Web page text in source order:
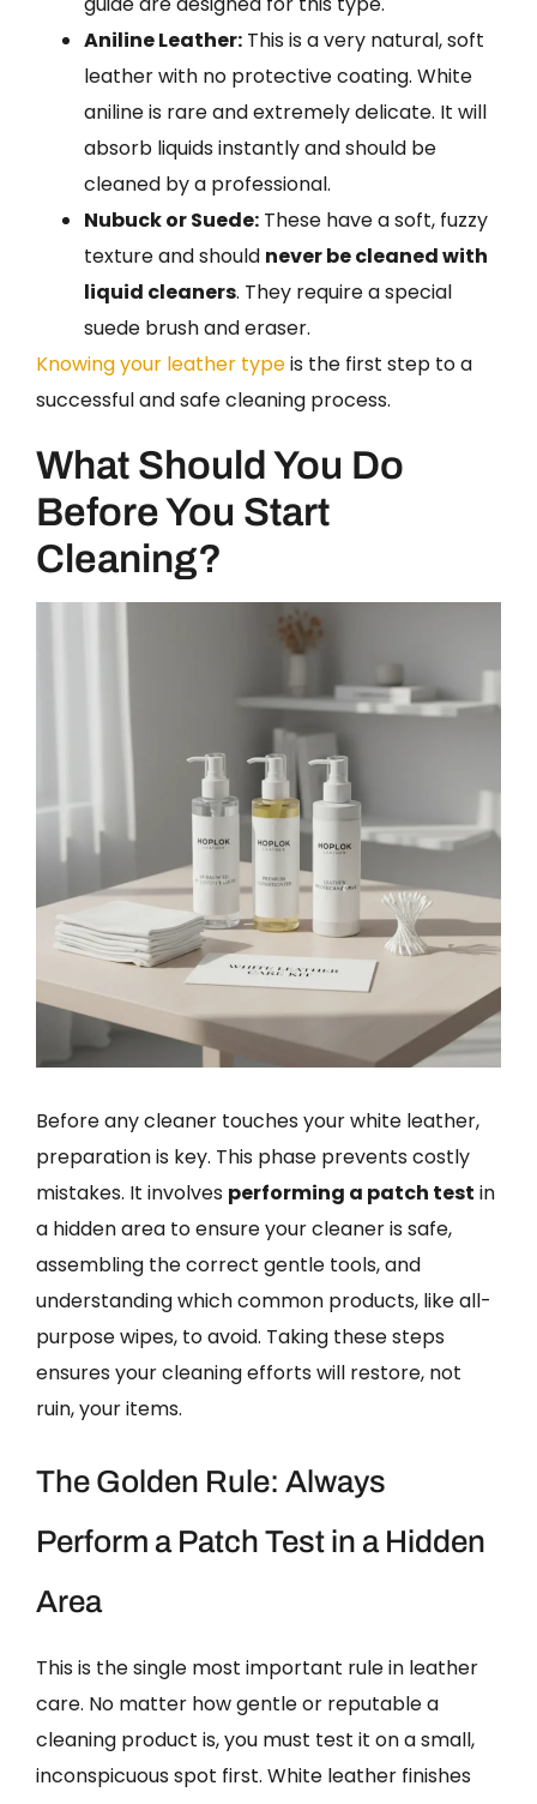
Aniline Leather: This is a very natural, soft
leather with no protective coating. White
aniline is rare and extremely delicate. It will
absorb liquids instantly and should be
cleaned by a professional.
Nubuck or Suede: These have a soft, fuzzy
texture and should never be cleaned with
liquid cleaners. They require a special
suede brush and eraser.
Knowing your leather typeis the first step to a
successful and safe cleaning process.
What Should You Do
Before You Start
Cleaning?
Before any cleaner touches your white leather,
preparation is key. This phase prevents costly
mistakes. It involves performing a patch test in
a hidden area to ensure your cleaner is safe,
assembling the correct gentle tools, and
understanding which common products, like all-
purpose wipes, to avoid. Taking these steps
ensures your cleaning efforts will restore, not
ruin, your items.
The Golden Rule: Always
Perform a Patch Test in a Hidden
Area
This is the single most important rule in leather
care. No matter how gentle or reputable a
cleaning product is, you must test it on a small,
inconspicuous spot first. White leather finishes